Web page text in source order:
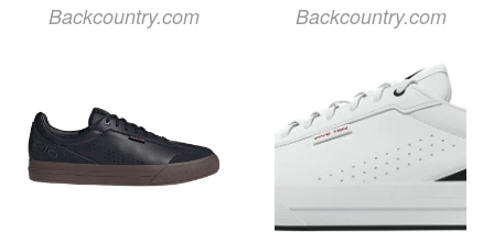
Backcountry.com Backcountry.com